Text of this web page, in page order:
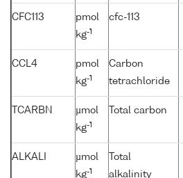
CFC113
pmol
kg-1
cfc-113
CCL4
pmol
kg-1
Carbon
tetrachloride
TCARBN
µmol
kg-1
Total carbon
ALKALI
µmol
kg-1
Total
alkalinity